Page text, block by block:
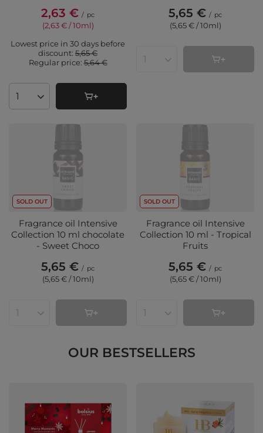
2,63 € / pc
(2,63 € / 10ml)
Lowest price in 30 days before
discount: 5,65 €
Regular price:5,64 €
Products quantity
5,65 € / pc
(5,65 € / 10ml)
Products quantity
SOLD OUT
Fragrance oil Intensive
Collection 10 ml chocolate
- Sweet Choco
5,65 € / pc
(5,65 € / 10ml)
Products quantity
SOLD OUT
Fragrance oil Intensive
Collection 10 ml - Tropical
Fruits
5,65 € / pc
(5,65 € / 10ml)
Products quantity
OUR BESTSELLERS